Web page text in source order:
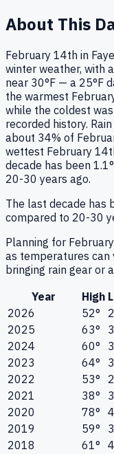
About This
February 14th in
winter weather, with
near 30°F — a 25°F
the warmest
while the coldest
recorded history.
about 34% of
wettest February
decade has been
20-30 years ago.
The last decade has
compared to 20-30
Planning for
as temperatures can
bringing rain gear or
Year
High
2026
52°
2025
63°
2024
60°
2023
64°
2022
53°
2021
38°
2020
78°
2019
59°
2018
61°